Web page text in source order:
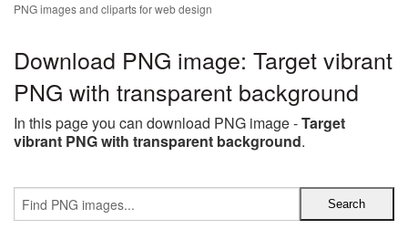
PNG images and cliparts for web design
Download PNG image: Target vibrant
PNG with transparent background
In this page you can download PNG image -Target
vibrant PNG with transparent background.